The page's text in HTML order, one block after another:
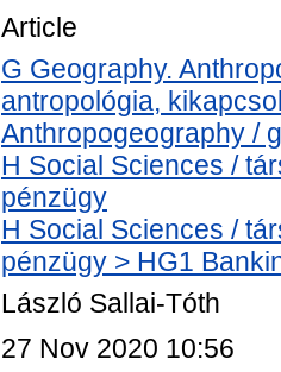
Article
G Geography.
antropológia,
Anthropogeography /
H Social Sciences /
pénzügy
H Social Sciences /
pénzügy > HG1
László Sallai-Tóth
27 Nov 2020 10:56